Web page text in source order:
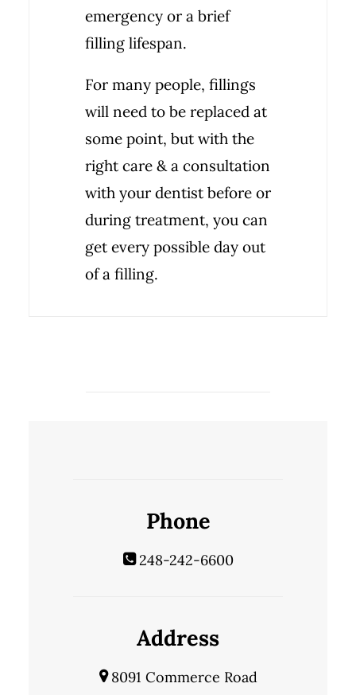
emergency or a brief
filling lifespan.
For many people, fillings
will need to be replaced at
some point, but with the
right care & a consultation
with your dentist before or
during treatment, you can
get every possible day out
of a filling.
Phone
248-242-6600
Address
8091 Commerce Road